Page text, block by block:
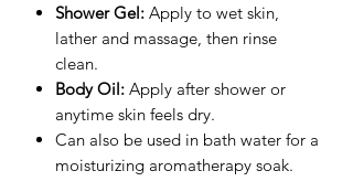
Shower Gel: Apply to wet skin,
lather and massage, then rinse
clean.
Body Oil: Apply after shower or
anytime skin feels dry.
Can also be used in bath water for a
moisturizing aromatherapy soak.